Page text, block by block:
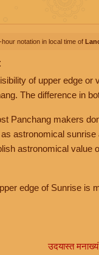
notation in local time of
of upper edge
The difference in
Panchang makers
astronomical
astronomical value
edge of Sunrise is
उदयास्त मनाख्यं